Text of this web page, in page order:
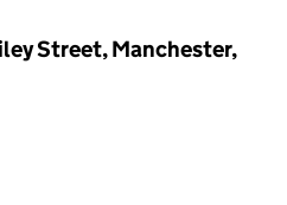
Street, Manchester,